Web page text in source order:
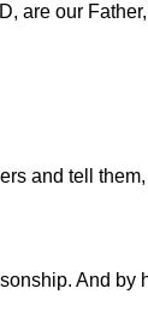
are our
and tell
And by